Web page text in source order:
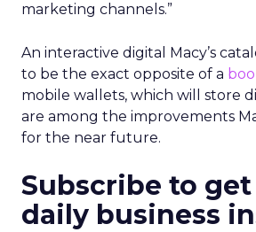
marketing channels.”
An interactive digital Macy’s
to be the exact opposite of a
mobile wallets, which will store
are among the improvements
for the near future.
Subscribe to
daily business